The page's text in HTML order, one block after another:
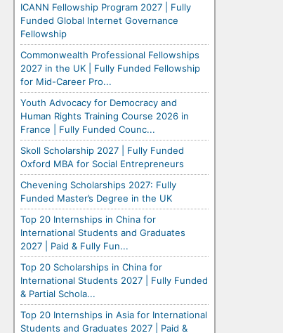
ICANN Fellowship Program 2027 | Fully
Funded Global Internet Governance
Fellowship
Commonwealth Professional Fellowships
2027 in the UK | Fully Funded Fellowship
for Mid-Career Pro...
Youth Advocacy for Democracy and
Human Rights Training Course 2026 in
France | Fully Funded Counc...
Skoll Scholarship 2027 | Fully Funded
Oxford MBA for Social Entrepreneurs
Chevening Scholarships 2027: Fully
Funded Master’s Degree in the UK
Top 20 Internships in China for
International Students and Graduates
2027 | Paid & Fully Fun...
Top 20 Scholarships in China for
International Students 2027 | Fully Funded
& Partial Schola...
Top 20 Internships in Asia for International
Students and Graduates 2027 | Paid &